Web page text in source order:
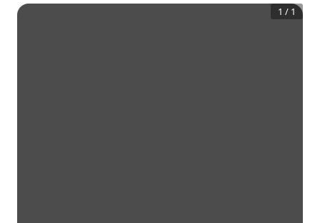
1 / 1